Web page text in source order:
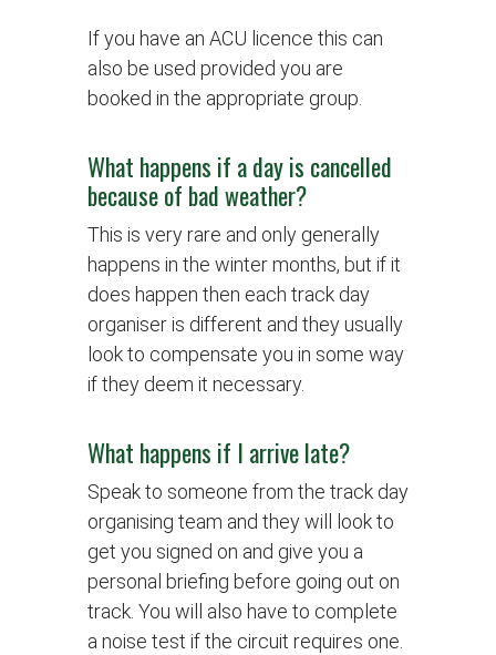
If you have an ACU licence this can
also be used provided you are
booked in the appropriate group.
What happens if a day is cancelled
because of bad weather?
This is very rare and only generally
happens in the winter months, but if it
does happen then each track day
organiser is different and they usually
look to compensate you in some way
if they deem it necessary.
What happens if I arrive late?
Speak to someone from the track day
organising team and they will look to
get you signed on and give you a
personal briefing before going out on
track. You will also have to complete
a noise test if the circuit requires one.